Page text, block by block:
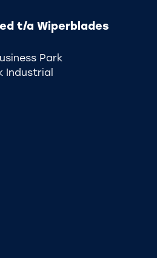
t/a Wiperblades
Park
Industrial